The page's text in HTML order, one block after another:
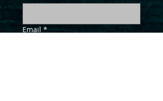
Email *